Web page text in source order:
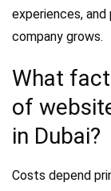
experiences,
company grows.
What
of
in Dubai?
Costs depend